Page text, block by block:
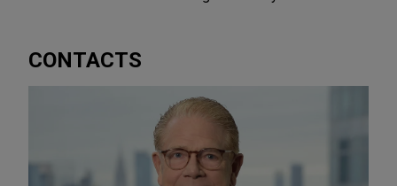
CONTACTS